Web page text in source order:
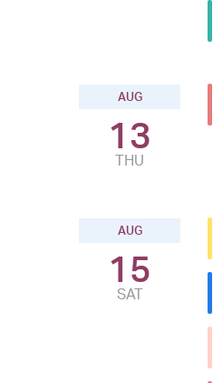
AUG
13
THU
AUG
15
SAT